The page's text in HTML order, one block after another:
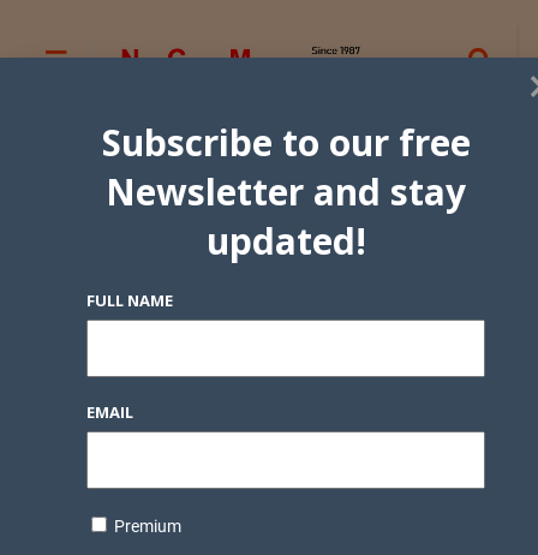
Subscribe to our free
Newsletter and stay
updated!
FULL NAME
EMAIL
Premium